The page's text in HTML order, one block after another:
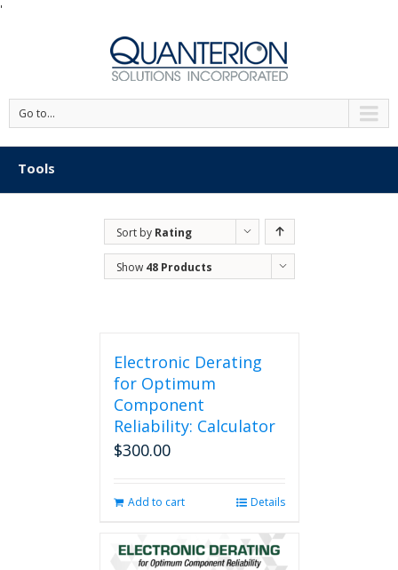
'
Go to...
Tools
Sort by Rating
Show 48 Products
Electronic Derating
for Optimum
Component
Reliability: Calculator
$300.00
Add to cart Details